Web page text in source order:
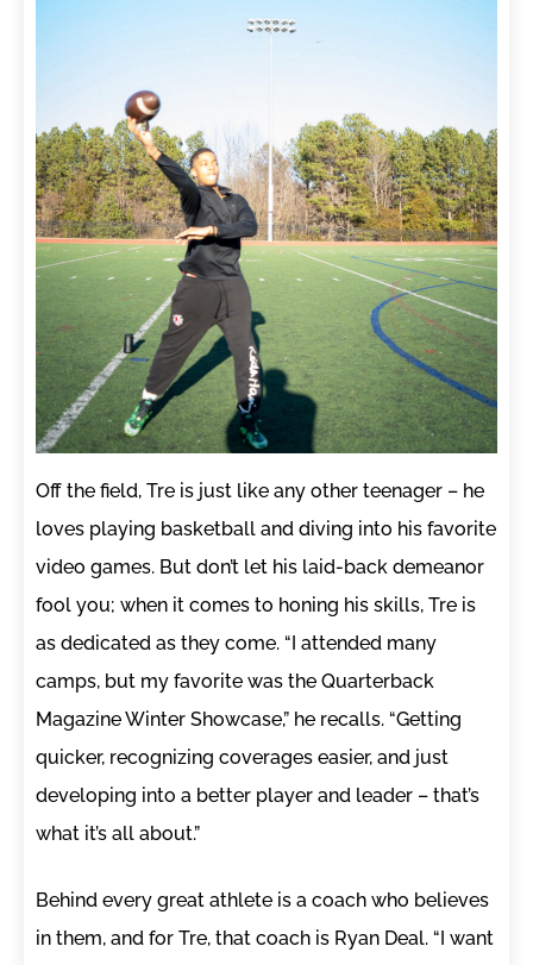
Off the field, Tre is just like any other teenager – he
loves playing basketball and diving into his favorite
video games. But don’t let his laid-back demeanor
fool you; when it comes to honing his skills, Tre is
as dedicated as they come. “I attended many
camps, but my favorite was the Quarterback
Magazine Winter Showcase,” he recalls. “Getting
quicker, recognizing coverages easier, and just
developing into a better player and leader – that’s
what it’s all about.”
Behind every great athlete is a coach who believes
in them, and for Tre, that coach is Ryan Deal. “I want